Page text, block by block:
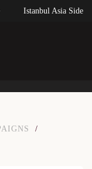
Istanbul Asia Side
/